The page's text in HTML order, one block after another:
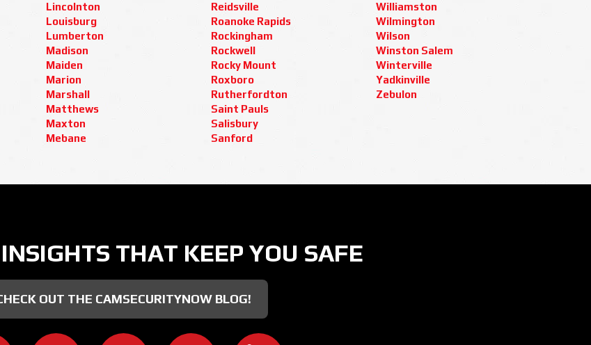
Lincolnton
Louisburg
Lumberton
Madison
Maiden
Marion
Marshall
Matthews
Maxton
Mebane
Reidsville
Roanoke Rapids
Rockingham
Rockwell
Rocky Mount
Roxboro
Rutherfordton
Saint Pauls
Salisbury
Sanford
Williamston
Wilmington
Wilson
Winston Salem
Winterville
Yadkinville
Zebulon
THAT KEEP YOU SAFE
OUT THE CAMSECURITYNOW BLOG!
SECURITY NOW ON FACEBOOK
CAMERA SECURITY NOW ON TWITTER
CAMERA SECURITY NOW ON INSTAGRAM
CAMERA SECURITY NOW ON YOUTUBE
CAMERA SECURITY NOW ON LINKEDIN